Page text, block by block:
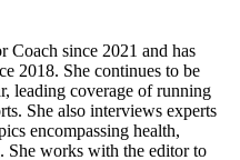
Coach since 2021 and has
2018. She continues to be
leading coverage of running
She also interviews experts
encompassing health,
She works with the editor to